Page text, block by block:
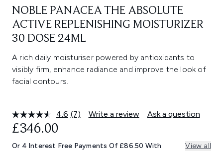
NOBLE PANACEA THE ABSOLUTE
ACTIVE REPLENISHING MOISTURIZER
30 DOSE 24ML
A rich daily moisturiser powered by antioxidants to
visibly firm, enhance radiance and improve the look of
facial contours.
4.6 Read
Same
page
(7) Write a review Ask a question
£346.00
Or 4 Interest Free Payments Of £86.50 With View all